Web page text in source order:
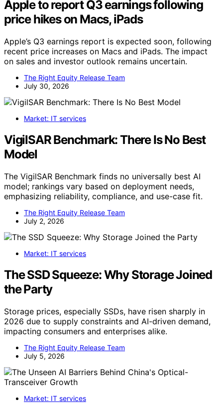
Apple to report Q3 earnings following
price hikes on Macs, iPads
Apple’s Q3 earnings report is expected soon, following
recent price increases on Macs and iPads. The impact
on sales and investor outlook remains uncertain.
The Right Equity Release Team
July 30, 2026
Market: IT services
VigilSAR Benchmark: There Is No Best
Model
The VigilSAR Benchmark finds no universally best AI
model; rankings vary based on deployment needs,
emphasizing reliability, compliance, and use-case fit.
The Right Equity Release Team
July 2, 2026
Market: IT services
The SSD Squeeze: Why Storage Joined
the Party
Storage prices, especially SSDs, have risen sharply in
2026 due to supply constraints and AI-driven demand,
impacting consumers and enterprises alike.
The Right Equity Release Team
July 5, 2026
Market: IT services